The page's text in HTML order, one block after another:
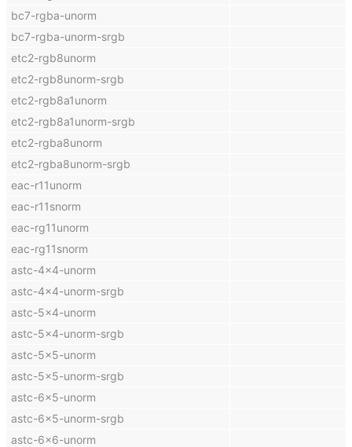
bc7-rgba-unorm
bc7-rgba-unorm-srgb
etc2-rgb8unorm
etc2-rgb8unorm-srgb
etc2-rgb8a1unorm
etc2-rgb8a1unorm-srgb
etc2-rgba8unorm
etc2-rgba8unorm-srgb
eac-r11unorm
eac-r11snorm
eac-rg11unorm
eac-rg11snorm
astc-4x4-unorm
astc-4x4-unorm-srgb
astc-5x4-unorm
astc-5x4-unorm-srgb
astc-5x5-unorm
astc-5x5-unorm-srgb
astc-6x5-unorm
astc-6x5-unorm-srgb
astc-6x6-unorm